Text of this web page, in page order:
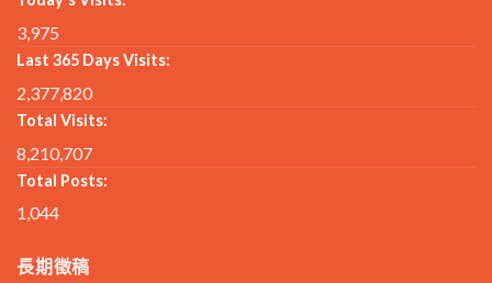
3,975
Last 365 Days Visits:
2,377,820
Total Visits:
8,210,707
Total Posts:
1,044
長期徵稿